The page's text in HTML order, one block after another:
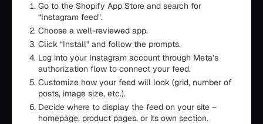
Go to the Shopify App Store and search for
“Instagram feed”.
Choose a well-reviewed app.
Click “Install” and follow the prompts.
Log into your Instagram account through Meta’s
authorization flow to connect your feed.
Customize how your feed will look (grid, number of
posts, image size, etc.).
Decide where to display the feed on your site –
homepage, product pages, or its own section.